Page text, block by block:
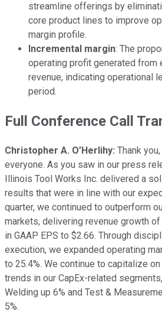
streamline offerings by
core product lines to improve
margin profile.
Incremental margin: The
operating profit generated from
revenue, indicating operational
period.
Full Conference Call
Christopher A. O’Herlihy: Thank
everyone. As you saw in our press
Illinois Tool Works Inc. delivered a
results that were in line with our
quarter, we continued to outperform
markets, delivering revenue growth of
in GAAP EPS to $2.66. Through
execution, we expanded operating
to 25.4%. We continue to capitalize
trends in our CapEx-related
Welding up 6% and Test &
5%.